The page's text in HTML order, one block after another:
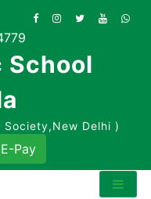
School
Delhi )
E-Pay